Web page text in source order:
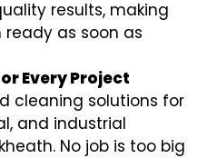
results, making
as soon as
Every Project
cleaning solutions for
and industrial
No job is too big